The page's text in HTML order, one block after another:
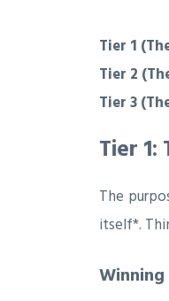
Tier 1
Tier 2
Tier 3
Tier
The
itself*.